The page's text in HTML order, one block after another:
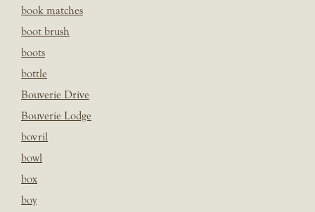
book matches
boot brush
boots
bottle
Bouverie Drive
Bouverie Lodge
bovril
bowl
box
boy